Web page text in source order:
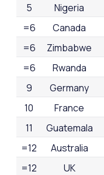
5
Nigeria
=6
Canada
=6
Zimbabwe
=6
Rwanda
9
Germany
10
France
11
Guatemala
=12
Australia
=12
UK